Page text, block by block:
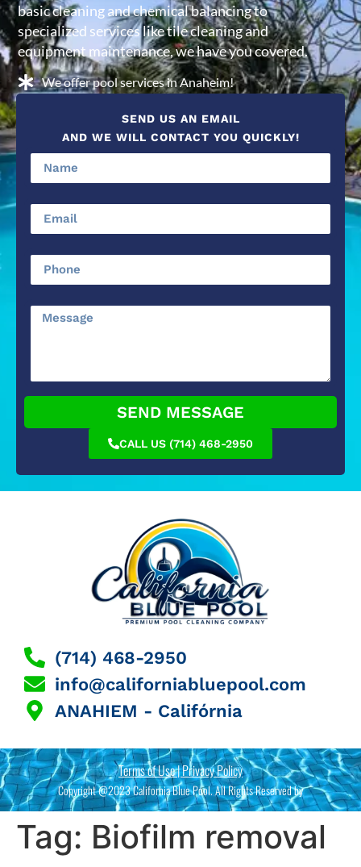
basic cleaning and chemical balancing to
specialized services like tile cleaning and
equipment maintenance, we have you covered.
We offer pool services in Anaheim!
SEND US AN EMAIL
AND WE WILL CONTACT YOU QUICKLY!
SEND MESSAGE
CALL US (714) 468-2950
(714) 468-2950
info@californiabluepool.com
ANAHIEM - Califórnia
Terms of Use | Privacy Policy
Copyright @2023 California Blue Pool. All Rights Reserved by
Tag: Biofilm removal